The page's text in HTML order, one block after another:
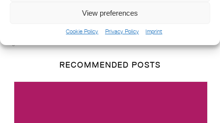
View preferences
Cookie Policy Privacy Policy Imprint
RECOMMENDED POSTS